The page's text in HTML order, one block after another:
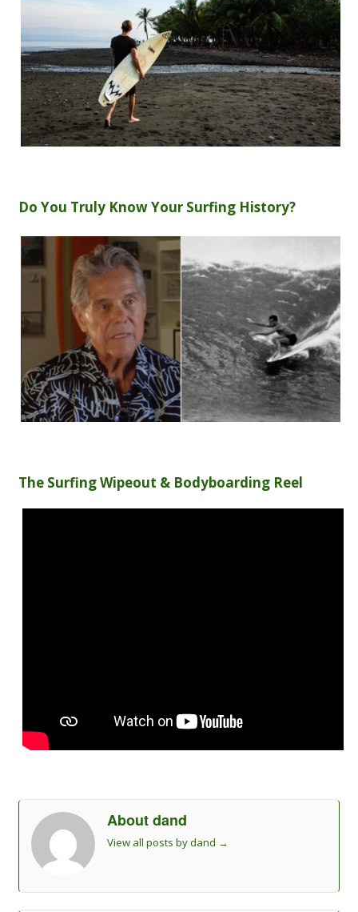
Do You Truly Know Your Surfing History?
The Surfing Wipeout & Bodyboarding Reel
About dand
View all posts by dand →